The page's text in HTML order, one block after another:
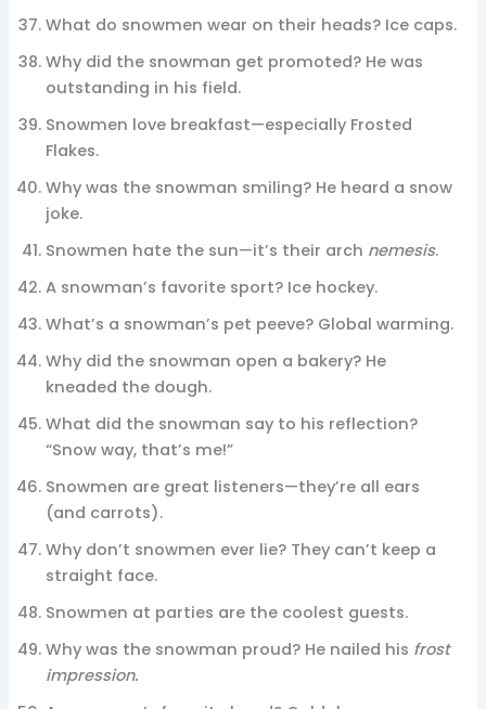
What do snowmen wear on their heads? Ice caps.
Why did the snowman get promoted? He was
outstanding in his field.
Snowmen love breakfast—especially Frosted
Flakes.
Why was the snowman smiling? He heard a snow
joke.
Snowmen hate the sun—it’s their arch nemesis.
A snowman’s favorite sport? Ice hockey.
What’s a snowman’s pet peeve? Global warming.
Why did the snowman open a bakery? He
kneaded the dough.
What did the snowman say to his reflection?
“Snow way, that’s me!”
Snowmen are great listeners—they’re all ears
(and carrots).
Why don’t snowmen ever lie? They can’t keep a
straight face.
Snowmen at parties are the coolest guests.
Why was the snowman proud? He nailed his frost
impression.